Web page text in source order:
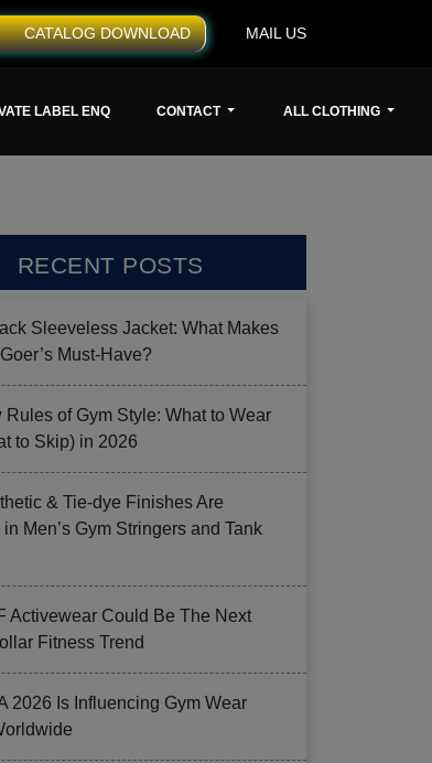
CATALOG DOWNLOAD MAIL US
LABEL ENQ CONTACT ALL CLOTHING
RECENT POSTS
Sleeveless Jacket: What Makes
Must-Have?
Rules of Gym Style: What to Wear
to Skip) in 2026
& Tie-dye Finishes Are
Men’s Gym Stringers and Tank
Activewear Could Be The Next
Fitness Trend
2026 Is Influencing Gym Wear